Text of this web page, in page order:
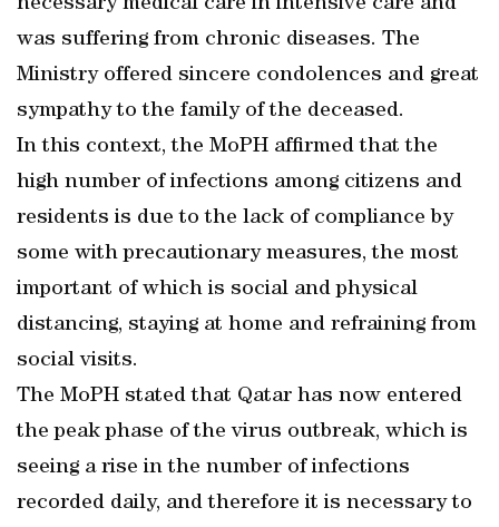
necessary medical care in intensive care and
was suffering from chronic diseases. The
Ministry offered sincere condolences and great
sympathy to the family of the deceased.
In this context, the MoPH affirmed that the
high number of infections among citizens and
residents is due to the lack of compliance by
some with precautionary measures, the most
important of which is social and physical
distancing, staying at home and refraining from
social visits.
The MoPH stated that Qatar has now entered
the peak phase of the virus outbreak, which is
seeing a rise in the number of infections
recorded daily, and therefore it is necessary to